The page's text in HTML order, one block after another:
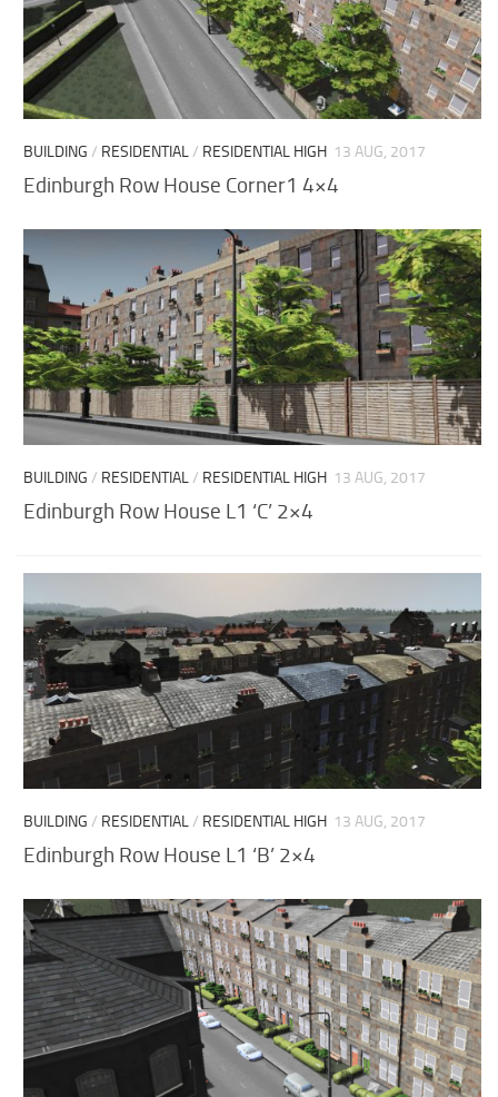
BUILDING / RESIDENTIAL/ RESIDENTIAL HIGH 13 AUG, 2017
Edinburgh Row House Corner1 4×4
BUILDING / RESIDENTIAL/ RESIDENTIAL HIGH 13 AUG, 2017
Edinburgh Row House L1 ‘C’ 2×4
BUILDING / RESIDENTIAL/ RESIDENTIAL HIGH 13 AUG, 2017
Edinburgh Row House L1 ‘B’ 2×4